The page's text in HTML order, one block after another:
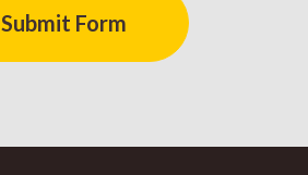
Submit Form